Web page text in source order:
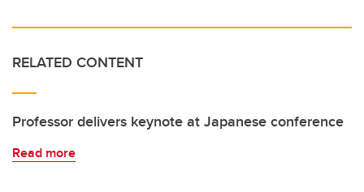
RELATED CONTENT
Professor delivers keynote at Japanese conference
Read more